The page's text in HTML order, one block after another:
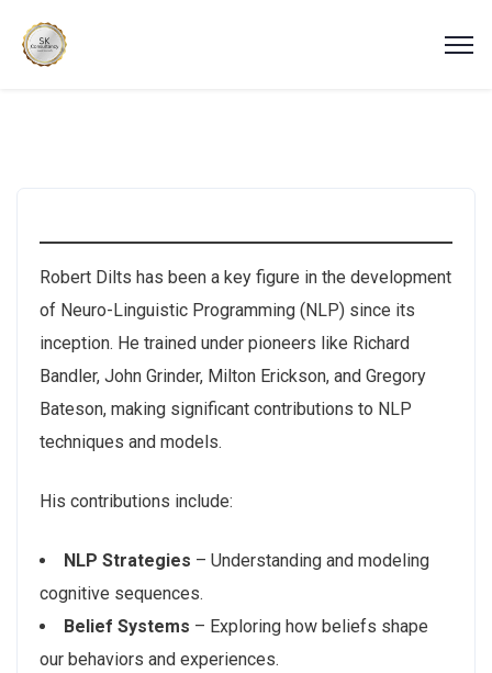
Robert Dilts has been a key figure in the development
of Neuro-Linguistic Programming (NLP) since its
inception. He trained under pioneers like Richard
Bandler, John Grinder, Milton Erickson, and Gregory
Bateson, making significant contributions to NLP
techniques and models.
His contributions include:
NLP Strategies – Understanding and modeling
cognitive sequences.
Belief Systems – Exploring how beliefs shape
our behaviors and experiences.